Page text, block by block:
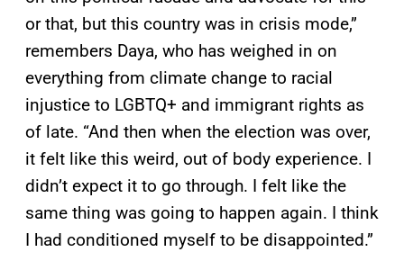
or that, but this country was in crisis mode,”
remembers Daya, who has weighed in on
everything from climate change to racial
injustice to LGBTQ+ and immigrant rights as
of late. “And then when the election was over,
it felt like this weird, out of body experience. I
didn’t expect it to go through. I felt like the
same thing was going to happen again. I think
I had conditioned myself to be disappointed.”